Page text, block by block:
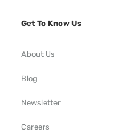
Get To Know Us
About Us
Blog
Newsletter
Careers